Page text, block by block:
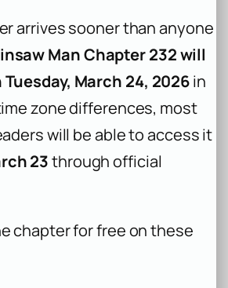
arrives sooner than anyone
Man Chapter 232 will
March 24, 2026in
zone differences, most
will be able to access it
23through official
chapter for free on these